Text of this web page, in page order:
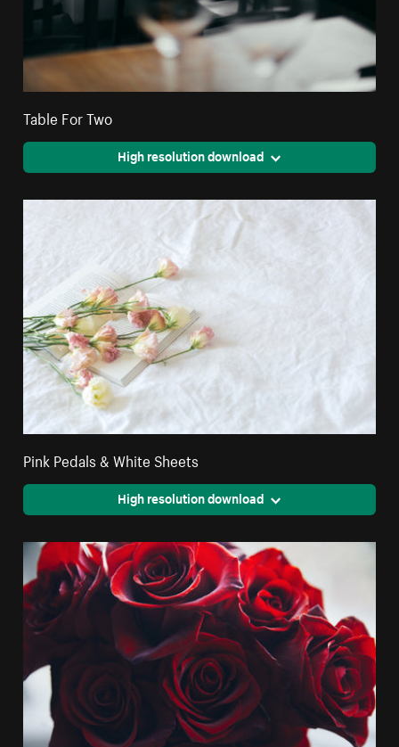
Table For Two
High resolution download
Pink Pedals & White Sheets
High resolution download